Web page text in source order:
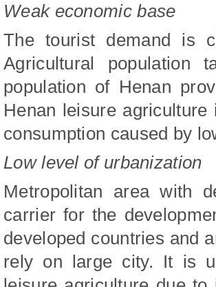
Weak economic base
The tourist demand is
Agricultural
population of Henan
Henan leisure
consumption caused by
Low level of urbanization
Metropolitan area with
carrier for the
developed countries and
rely on large city. It is